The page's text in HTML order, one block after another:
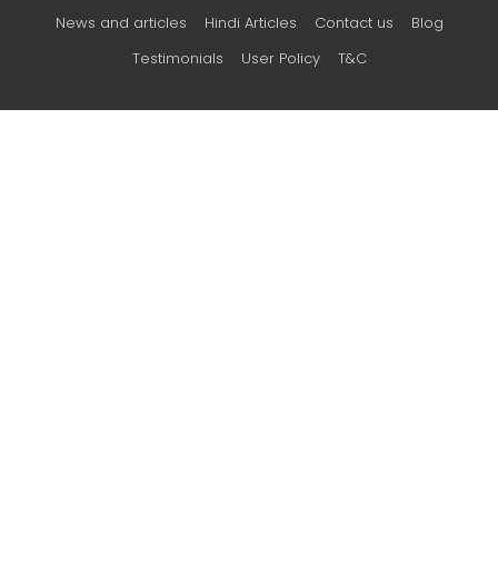
News and articles
Hindi Articles Contact us
Blog
Testimonials
User Policy T&C